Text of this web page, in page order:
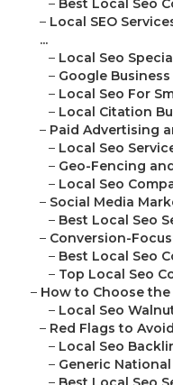
– Best Local Seo
– Local SEO
...
– Local Seo
– Google
– Local Seo For
– Local Citation
– Paid Advertising
– Local Seo
– Geo-Fencing
– Local Seo
– Social Media
– Best Local Seo
– Conversion-
– Best Local Seo
– Top Local Seo
– How to Choose
– Local Seo
– Red Flags to
– Local Seo
– Generic